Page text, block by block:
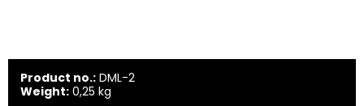
Product no.: DML-2
Weight: 0,25 kg